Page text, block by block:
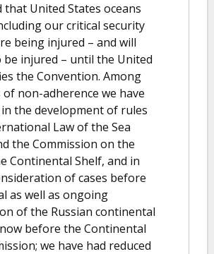
that United States oceans
our critical security
being injured – and will
injured – until the United
the Convention. Among
non-adherence we have
the development of rules
Law of the Sea
the Commission on the
Continental Shelf, and in
of cases before
as well as ongoing
of the Russian continental
before the Continental
we have had reduced